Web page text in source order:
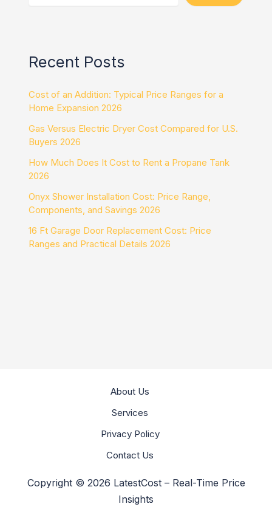
Recent Posts
Cost of an Addition: Typical Price Ranges for a
Home Expansion 2026
Gas Versus Electric Dryer Cost Compared for U.S.
Buyers 2026
How Much Does It Cost to Rent a Propane Tank
2026
Onyx Shower Installation Cost: Price Range,
Components, and Savings 2026
16 Ft Garage Door Replacement Cost: Price
Ranges and Practical Details 2026
About Us
Services
Privacy Policy
Contact Us
Copyright © 2026 LatestCost – Real-Time Price
Insights